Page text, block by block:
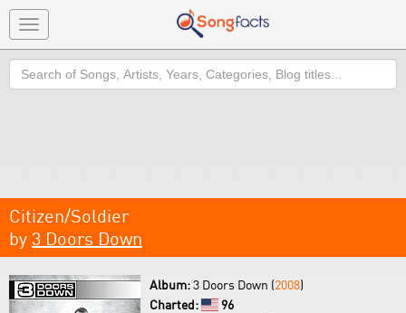
Toggle
navigation
Search
Citizen/Soldier
by 3 Doors Down
Album:3 Doors Down (2008)
Charted:
96